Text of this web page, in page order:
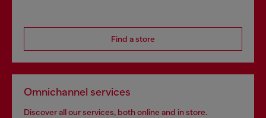
Find a store
Omnichannel services
Discover all our services, both online and in store.